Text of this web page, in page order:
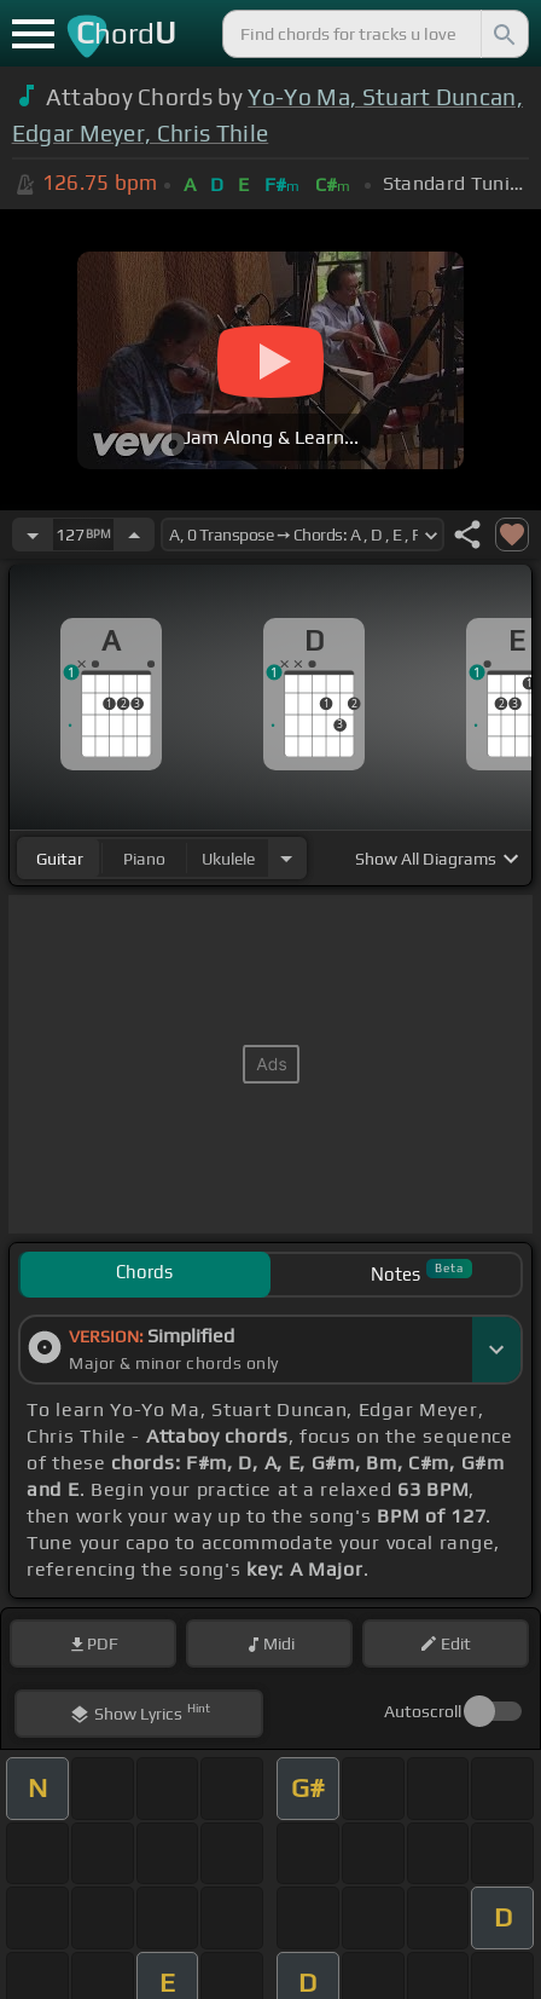
ChordU
Attaboy Chords byYo-Yo Ma, Stuart Duncan,
Edgar Meyer, Chris Thile
126.75 bpm A D E F#m C#m Standard Tuning (EADGBE)
Jam Along & Learn...
127BPM
A
1 2 3
1
D
1
3
2
1
E
2 3
1
1
Guitar Piano Ukulele ShowAll Diagrams
Chords Notes Beta
VERSION: Simplified
Major & minor chords only
To learn Yo-Yo Ma, Stuart Duncan, Edgar Meyer,
Chris Thile - Attaboy chords, focus on the sequence
of these chords: F#m, D, A, E, G#m, Bm, C#m, G#m
and E. Begin your practice at a relaxed 63 BPM,
then work your way up to the song's BPM of 127.
Tune your capo to accommodate your vocal range,
referencing the song's key: A Major.
PDF Midi Edit
ShowLyrics Hint Autoscroll
N G#
D
E D